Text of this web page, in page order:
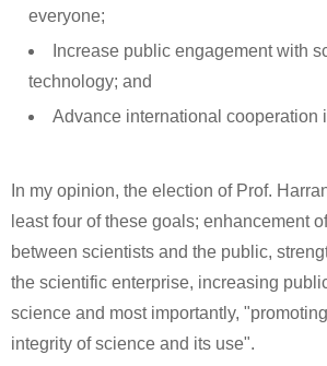
everyone;
Increase public engagement with
technology; and
Advance international cooperation
In my opinion, the election of Prof.
least four of these goals; enhancement
between scientists and the public,
the scientific enterprise, increasing
science and most importantly,
integrity of science and its use".